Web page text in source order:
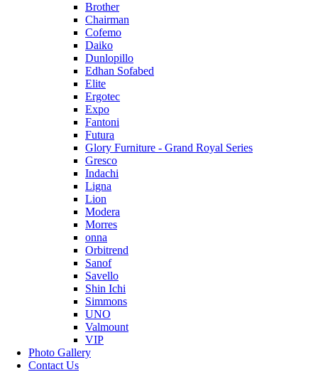
Brother
Chairman
Cofemo
Daiko
Dunlopillo
Edhan Sofabed
Elite
Ergotec
Expo
Fantoni
Futura
Glory Furniture - Grand Royal Series
Gresco
Indachi
Ligna
Lion
Modera
Morres
onna
Orbitrend
Sanof
Savello
Shin Ichi
Simmons
UNO
Valmount
VIP
Photo Gallery
Contact Us